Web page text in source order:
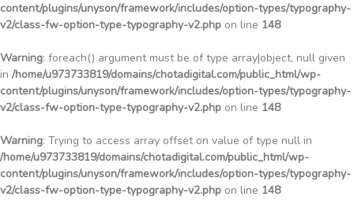
content/plugins/unyson/framework/includes/option-types/typography-
v2/class-fw-option-type-typography-v2.php on line 148
Warning: foreach() argument must be of type array|object, null given
in /home/u973733819/domains/chotadigital.com/public_html/wp-
content/plugins/unyson/framework/includes/option-types/typography-
v2/class-fw-option-type-typography-v2.php on line 148
Warning: Trying to access array offset on value of type null in
/home/u973733819/domains/chotadigital.com/public_html/wp-
content/plugins/unyson/framework/includes/option-types/typography-
v2/class-fw-option-type-typography-v2.php on line 148